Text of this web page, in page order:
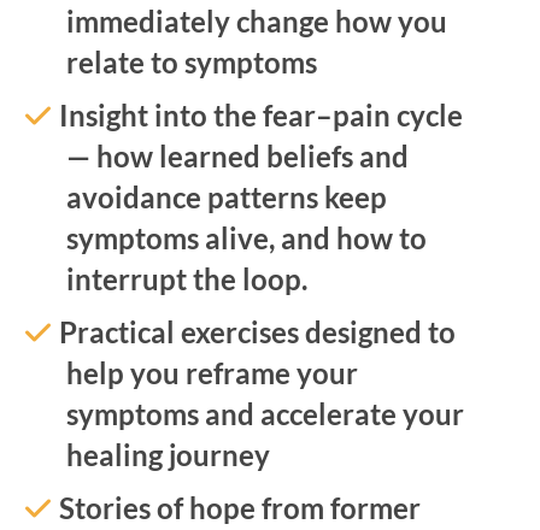
immediately change how you
relate to symptoms
Insight into the fear–pain cycle
— how learned beliefs and
avoidance patterns keep
symptoms alive, and how to
interrupt the loop.
Practical exercises designed to
help you reframe your
symptoms and accelerate your
healing journey
Stories of hope from former